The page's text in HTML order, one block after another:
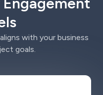
with your business
goals.